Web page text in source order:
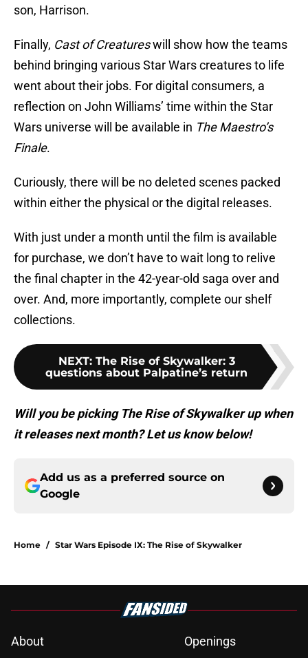
son, Harrison.
Finally, Cast of Creatureswill show how the teams
behind bringing various Star Wars creatures to life
went about their jobs. For digital consumers, a
reflection on John Williams’ time within the Star
Wars universe will be available in The Maestro’s
Finale.
Curiously, there will be no deleted scenes packed
within either the physical or the digital releases.
With just under a month until the film is available
for purchase, we don’t have to wait long to relive
the final chapter in the 42-year-old saga over and
over. And, more importantly, complete our shelf
collections.
NEXT: The Rise of Skywalker: 3
questions about Palpatine’s return
Will you be picking The Rise of Skywalker up when
it releases next month? Let us know below!
Add us as a preferred source on
Google
Home / Star Wars Episode IX: The Rise of Skywalker
About Openings